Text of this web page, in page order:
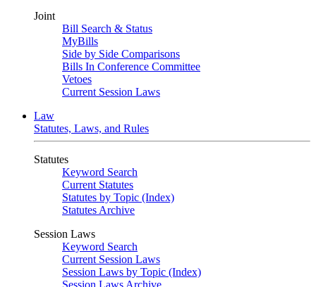
Joint
Bill Search & Status
MyBills
Side by Side Comparisons
Bills In Conference Committee
Vetoes
Current Session Laws
Law
Statutes, Laws, and Rules
Statutes
Keyword Search
Current Statutes
Statutes by Topic (Index)
Statutes Archive
Session Laws
Keyword Search
Current Session Laws
Session Laws by Topic (Index)
Session Laws Archive